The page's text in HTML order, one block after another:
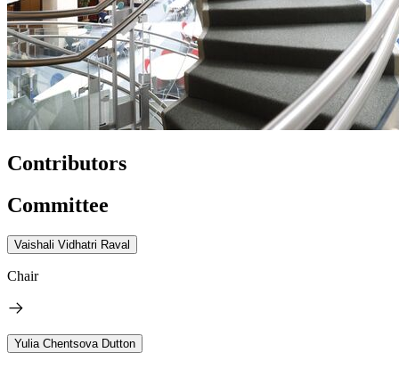
Contributors
Committee
Vaishali Vidhatri Raval
Chair
Yulia Chentsova Dutton